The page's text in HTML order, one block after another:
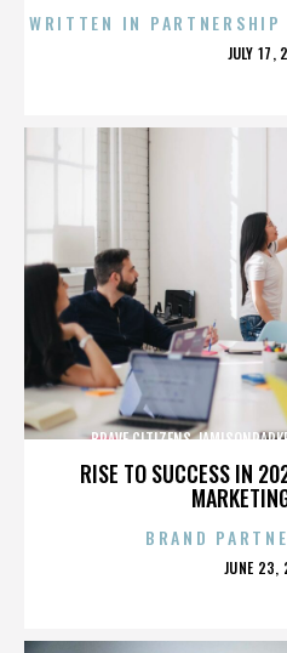
WRITTEN IN
JULY 17,
RISE TO SUCCESS IN
BRAVE
BRAND
JUNE 23,